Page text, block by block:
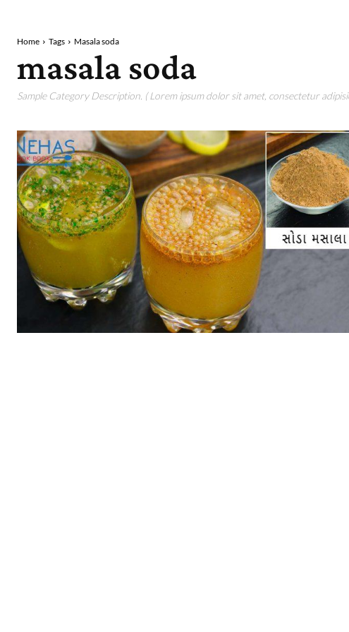
Home Tags Masala soda
masala soda
Sample Category Description. ( Lorem ipsum dolor sit amet, consectetur